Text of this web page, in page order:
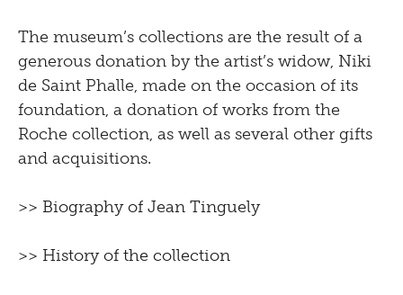
The museum’s collections are the result of a
generous donation by the artist’s widow, Niki
de Saint Phalle, made on the occasion of its
foundation, a donation of works from the
Roche collection, as well as several other gifts
and acquisitions.
>> Biography of Jean Tinguely
>> History of the collection